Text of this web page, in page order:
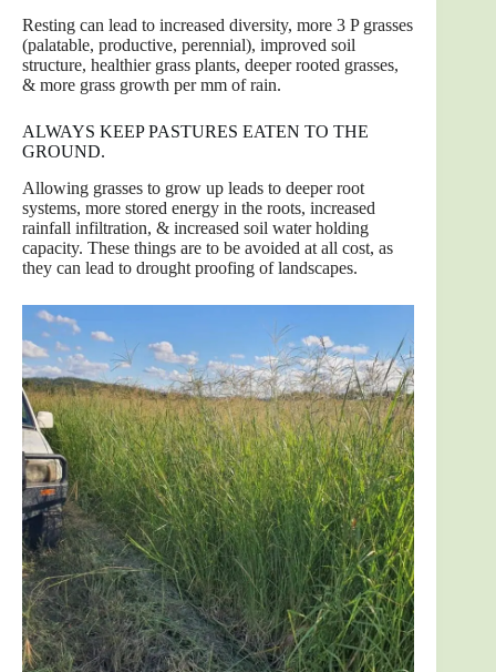
Resting can lead to increased diversity, more 3 P grasses
(palatable, productive, perennial), improved soil
structure, healthier grass plants, deeper rooted grasses,
& more grass growth per mm of rain.
ALWAYS KEEP PASTURES EATEN TO THE
GROUND.
Allowing grasses to grow up leads to deeper root
systems, more stored energy in the roots, increased
rainfall infiltration, & increased soil water holding
capacity. These things are to be avoided at all cost, as
they can lead to drought proofing of landscapes.